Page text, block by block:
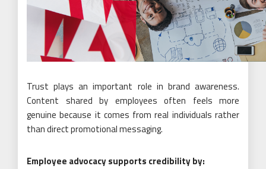
Trust plays an important role in brand awareness.
Content shared by employees often feels more
genuine because it comes from real individuals rather
than direct promotional messaging.
Employee advocacy supports credibility by: